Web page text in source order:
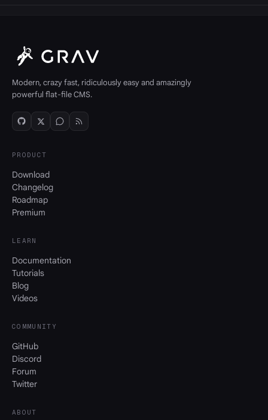
Modern, crazy fast, ridiculously easy and amazingly
powerful flat-file CMS.
PRODUCT
Download
Changelog
Roadmap
Premium
LEARN
Documentation
Tutorials
Blog
Videos
COMMUNITY
GitHub
Discord
Forum
Twitter
ABOUT